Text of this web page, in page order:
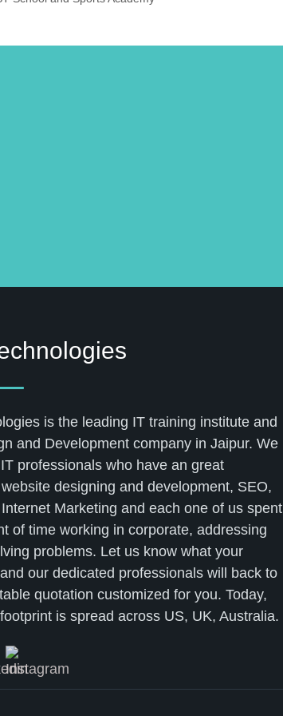
is the leading IT training institute and
and Development company in Jaipur. We
professionals who have an great
designing and development, SEO,
Marketing and each one of us spent
of time working in corporate, addressing
problems. Let us know what your
our dedicated professionals will back to
quotation customized for you. Today,
is spread across US, UK, Australia.